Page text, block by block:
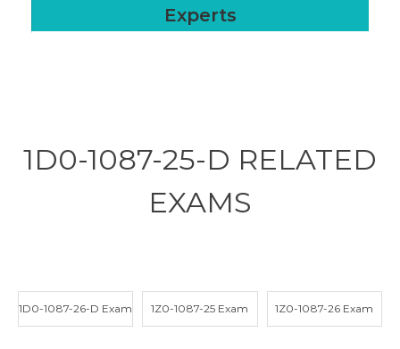
Experts
1D0-1087-25-D RELATED
EXAMS
1D0-1087-26-D Exam 1Z0-1087-25 Exam 1Z0-1087-26 Exam